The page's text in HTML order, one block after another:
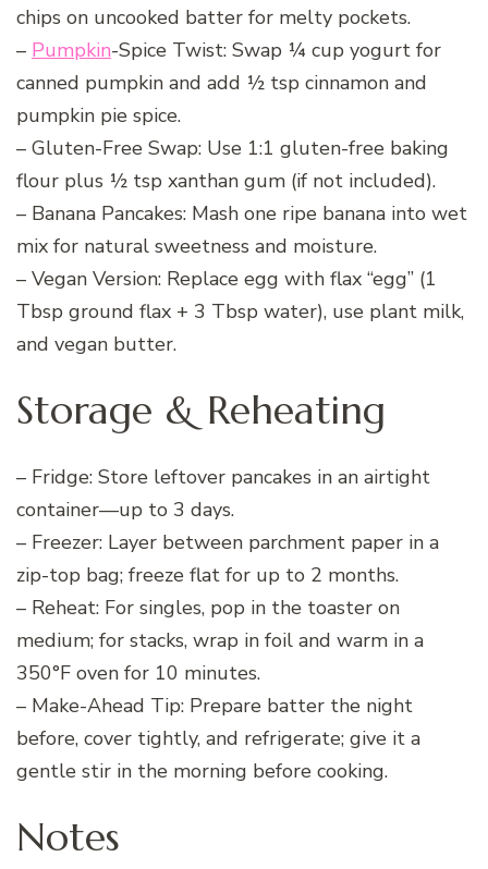
chips on uncooked batter for melty pockets.
– Pumpkin-Spice Twist: Swap ¼ cup yogurt for
canned pumpkin and add ½ tsp cinnamon and
pumpkin pie spice.
– Gluten-Free Swap: Use 1:1 gluten-free baking
flour plus ½ tsp xanthan gum (if not included).
– Banana Pancakes: Mash one ripe banana into wet
mix for natural sweetness and moisture.
– Vegan Version: Replace egg with flax “egg” (1
Tbsp ground flax + 3 Tbsp water), use plant milk,
and vegan butter.
Storage & Reheating
– Fridge: Store leftover pancakes in an airtight
container—up to 3 days.
– Freezer: Layer between parchment paper in a
zip-top bag; freeze flat for up to 2 months.
– Reheat: For singles, pop in the toaster on
medium; for stacks, wrap in foil and warm in a
350°F oven for 10 minutes.
– Make-Ahead Tip: Prepare batter the night
before, cover tightly, and refrigerate; give it a
gentle stir in the morning before cooking.
Notes